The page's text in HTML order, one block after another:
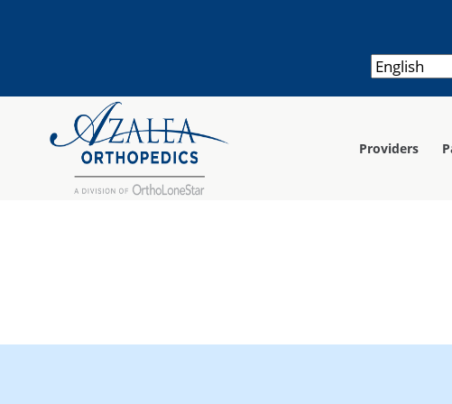
Providers